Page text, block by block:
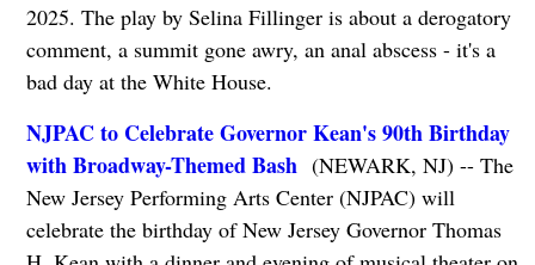
2025. The play by Selina Fillinger is about a derogatory
comment, a summit gone awry, an anal abscess - it's a
bad day at the White House.
NJPAC to Celebrate Governor Kean's 90th Birthday
with Broadway-Themed Bash (NEWARK, NJ) -- The
New Jersey Performing Arts Center (NJPAC) will
celebrate the birthday of New Jersey Governor Thomas